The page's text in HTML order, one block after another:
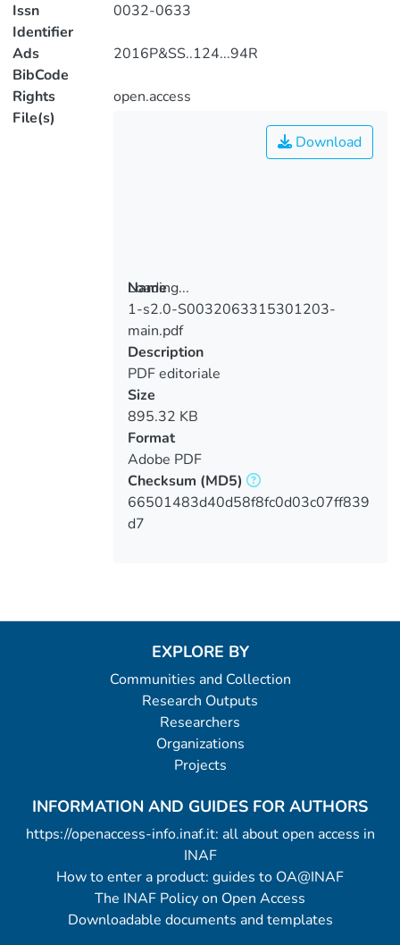
Issn
Identifier
0032-0633
Ads
BibCode
2016P&SS..124...94R
Rights
open.access
File(s)
Loading...
Loading...
Download
Name
1-s2.0-S0032063315301203-
main.pdf
Description
PDF editoriale
Size
895.32 KB
Format
Adobe PDF
Checksum (MD5)
66501483d40d58f8fc0d03c07ff839
d7
EXPLORE BY
Communities and Collection
Research Outputs
Researchers
Organizations
Projects
INFORMATION AND GUIDES FOR AUTHORS
https://openaccess-info.inaf.it: all about open access in
INAF
How to enter a product: guides to OA@INAF
The INAF Policy on Open Access
Downloadable documents and templates